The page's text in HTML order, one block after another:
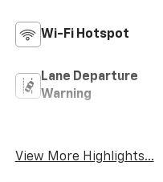
Wi-Fi Hotspot
Lane Departure
Warning
View More Highlights...